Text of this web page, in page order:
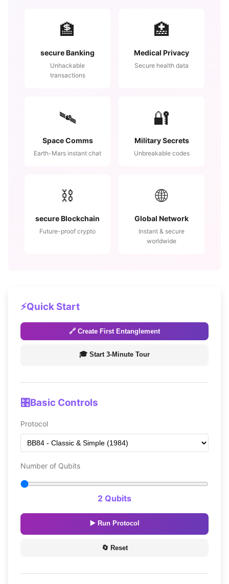
🏦
secure Banking
Unhackable
transactions
🏥
Medical Privacy
Secure health data
🛰️
Space Comms
Earth-Mars instant chat
🔐
Military Secrets
Unbreakable codes
⛓️
secure Blockchain
Future-proof crypto
🌐
Global Network
Instant & secure
worldwide
⚡Quick Start
🔗 Create First Entanglement
🎓 Start 3-Minute Tour
🎛️Basic Controls
Protocol
Number of Qubits
2 Qubits
▶️ Run Protocol
🔄 Reset